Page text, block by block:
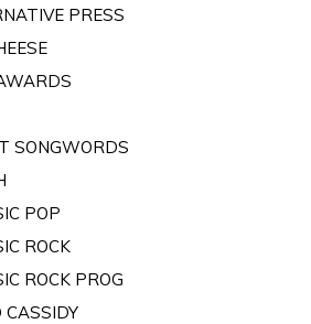
PRESS
SONGWORDS
POP
ROCK
ROCK PROG
CASSIDY